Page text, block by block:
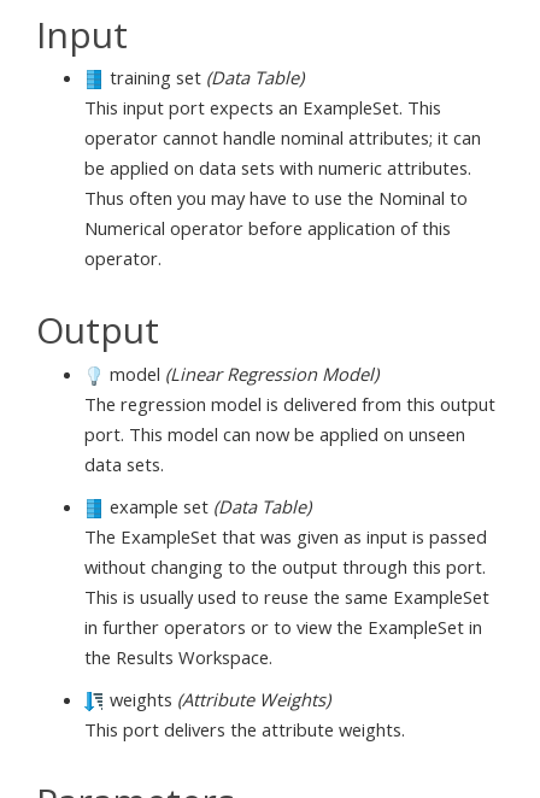
Input
training set (Data Table)
This input port expects an ExampleSet. This
operator cannot handle nominal attributes; it can
be applied on data sets with numeric attributes.
Thus often you may have to use the Nominal to
Numerical operator before application of this
operator.
Output
model (Linear Regression Model)
The regression model is delivered from this output
port. This model can now be applied on unseen
data sets.
example set (Data Table)
The ExampleSet that was given as input is passed
without changing to the output through this port.
This is usually used to reuse the same ExampleSet
in further operators or to view the ExampleSet in
the Results Workspace.
weights (Attribute Weights)
This port delivers the attribute weights.